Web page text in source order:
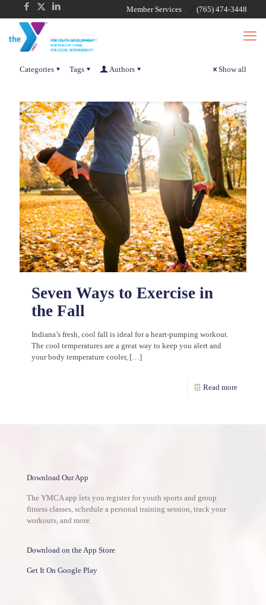
Member Services (765) 474-3448
Categories Tags Authors Show all
Seven Ways to Exercise in
the Fall
Indiana’s fresh, cool fall is ideal for a heart-pumping workout.
The cool temperatures are a great way to keep you alert and
your body temperature cooler, […]
Read more
Download Our App
The YMCA app lets you register for youth sports and group
fitness classes, schedule a personal training session, track your
workouts, and more.
Download on the App Store
Get It On Google Play